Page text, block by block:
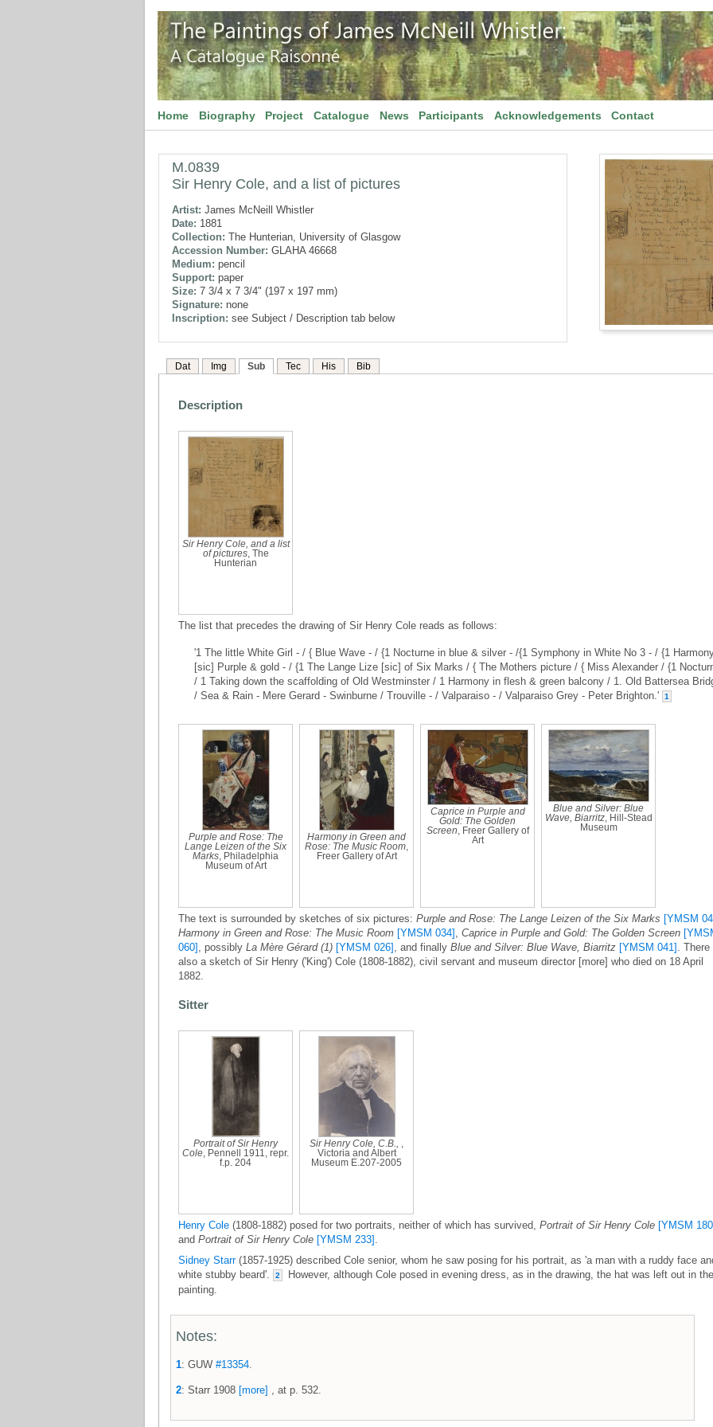
Home Biography Project Catalogue News Participants Acknowledgements Contact
M.0839
Sir Henry Cole, and a list of pictures
Artist: James McNeill Whistler
Date: 1881
Collection: The Hunterian, University of Glasgow
Accession Number: GLAHA 46668
Medium: pencil
Support: paper
Size: 7 3/4 x 7 3/4" (197 x 197 mm)
Signature: none
Inscription: see Subject / Description tab below
Dat Img Sub Tec His Bib
Description
Sir Henry Cole, and a list
of pictures, The
Hunterian
The list that precedes the drawing of Sir Henry Cole reads as follows:
'1 The little White Girl - / { Blue Wave - / {1 Nocturne in blue & silver - /{1 Symphony in White No 3 - / {1
[sic] Purple & gold - / {1 The Lange Lize [sic] of Six Marks / { The Mothers picture / { Miss Alexander / {1
/ 1 Taking down the scaffolding of Old Westminster / 1 Harmony in flesh & green balcony / 1. Old Battersea
/ Sea & Rain - Mere Gerard - Swinburne / Trouville - / Valparaiso - / Valparaiso Grey - Peter Brighton.'
1
Purple and Rose: The
Lange Leizen of the Six
Marks , Philadelphia
Museum of Art
Harmony in Green and
Rose: The Music Room
Freer Gallery of Art
Caprice in Purple and
Gold: The Golden
Screen , Freer Gallery of
Art
Blue and Silver: Blue
Wave, Biarritz, Hill-Stead
Museum
The text is surrounded by sketches of six pictures: Purple and Rose: The Lange Leizen of the Six Marks [YMSM
Harmony in Green and Rose: The Music Room [YMSM 034] , Caprice in Purple and Gold: The Golden Screen
060] , possibly La Mère Gérard (1) [YMSM 026] , and finally Blue and Silver: Blue Wave, Biarritz [YMSM 041] . There
also a sketch of Sir Henry ('King') Cole (1808-1882), civil servant and museum director [more] who died on 18 April
1882.
Sitter
Portrait of Sir Henry
Cole , Pennell 1911, repr.
f.p. 204
Sir Henry Cole, C.B.,
Victoria and Albert
Museum E.207-2005
Henry Cole (1808-1882) posed for two portraits, neither of which has survived, Portrait of Sir Henry Cole [YMSM
and Portrait of Sir Henry Cole [YMSM 233] .
Sidney Starr(1857-1925) described Cole senior, whom he saw posing for his portrait, as 'a man with a ruddy face
white stubby beard'.
2
However, although Cole posed in evening dress, as in the drawing, the hat was left out in the
painting.
Notes:
1: GUW #13354.
2: Starr 1908 [more] , at p. 532.